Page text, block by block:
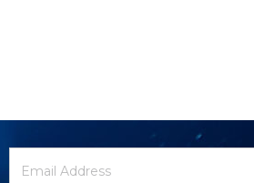
Newsletter
Signup
Email
Address